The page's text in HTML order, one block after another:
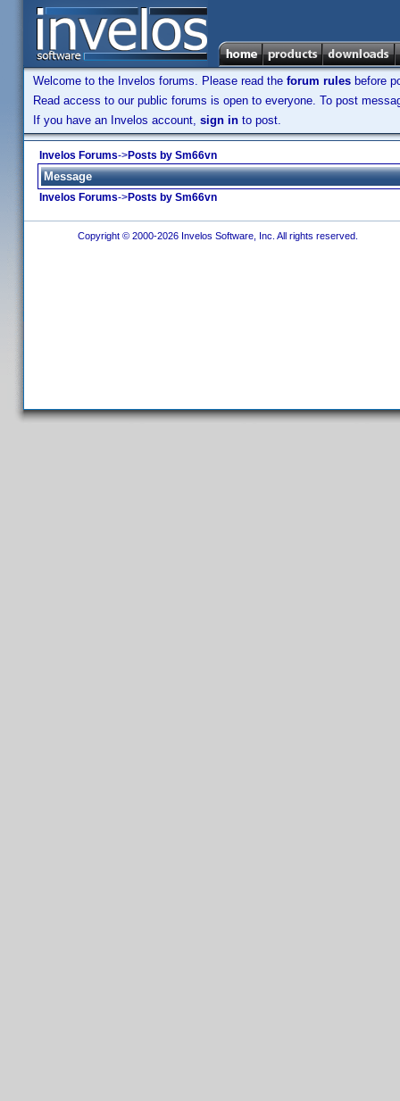
Welcome to the Invelos forums. Please read the forum rules before
Read access to our public forums is open to everyone. To post
If you have an Invelos account, sign in to post.
Invelos Forums->Posts by Sm66vn
Message
Invelos Forums->Posts by Sm66vn
Copyright © 2000-2026 Invelos Software, Inc. All rights reserved.